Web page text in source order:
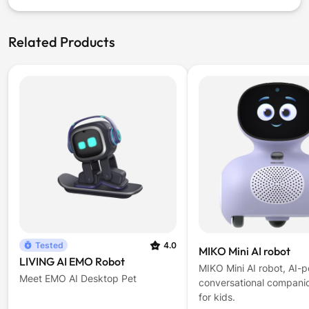
Related Products
Tested 4.0
LIVING AI EMO Robot
Meet EMO AI Desktop Pet
MIKO Mini AI robot
MIKO Mini AI robot, AI-
conversational
for kids.